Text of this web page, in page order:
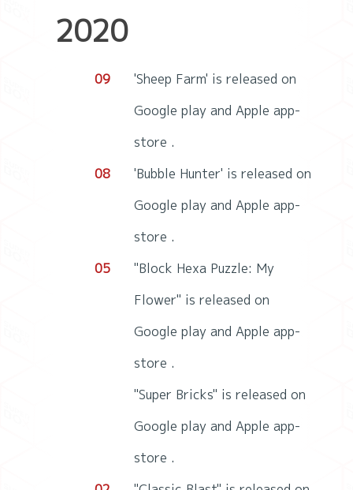
2020
09
'Sheep Farm' is released on
Google play and Apple app-
store .
08
'Bubble Hunter' is released on
Google play and Apple app-
store .
05
"Block Hexa Puzzle: My
Flower" is released on
Google play and Apple app-
store .
"Super Bricks" is released on
Google play and Apple app-
store .